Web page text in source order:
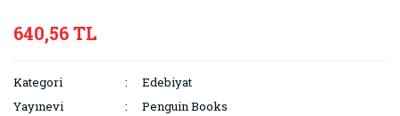
640,56 TL
Kategori
Edebiyat
Yayınevi
Penguin Books